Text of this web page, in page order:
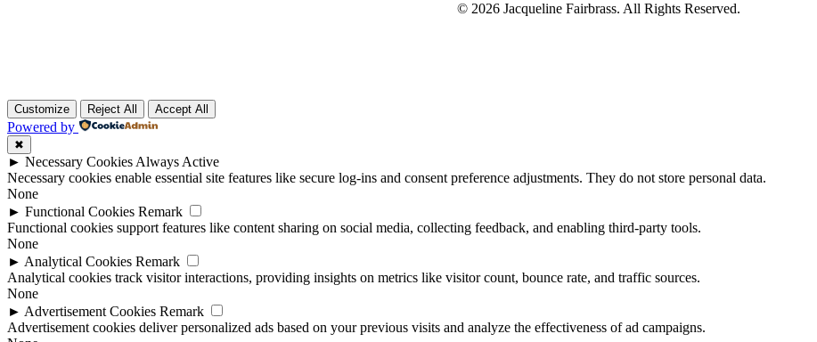
© 2026 Jacqueline Fairbrass. All Rights Reserved.
Customize Reject All Accept All
Powered by
✖
► Necessary Cookies Always Active
Necessary cookies enable essential site features like secure log-ins and consent preference adjustments. They do not store personal data.
None
► Functional Cookies Remark
Functional cookies support features like content sharing on social media, collecting feedback, and enabling third-party tools.
None
► Analytical Cookies Remark
Analytical cookies track visitor interactions, providing insights on metrics like visitor count, bounce rate, and traffic sources.
None
► Advertisement Cookies Remark
Advertisement cookies deliver personalized ads based on your previous visits and analyze the effectiveness of ad campaigns.